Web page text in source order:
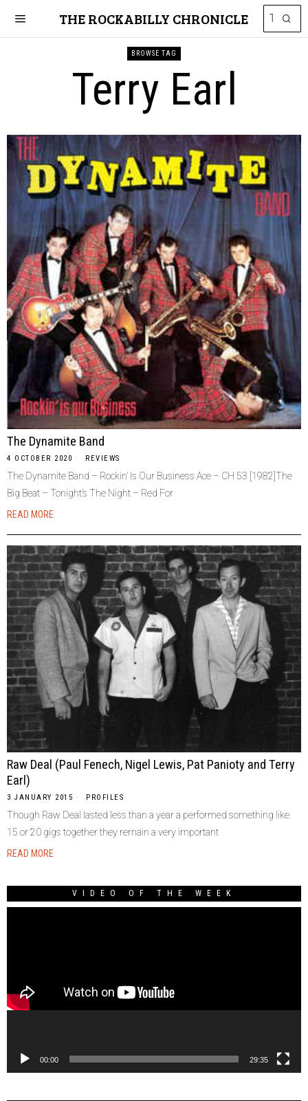
THE ROCKABILLY CHRONICLE
BROWSE TAG
Terry Earl
The Dynamite Band
4 OCTOBER 2020 REVIEWS
The Dynamite Band ‎– Rockin’ Is Our Business Ace ‎– CH 53 [1982]The
Big Beat – Tonight’s The Night – Red For
READ MORE
Raw Deal (Paul Fenech, Nigel Lewis, Pat Panioty and Terry
Earl)
3 JANUARY 2015 PROFILES
Though Raw Deal lasted less than a year a performed something like
15 or 20 gigs together they remain a very important
READ MORE
VIDEO OF THE WEEK
00:00 29:35